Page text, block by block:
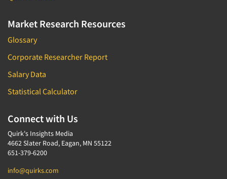
Market Research Resources
Glossary
Corporate Researcher Report
Salary Data
Statistical Calculator
Connect with Us
Quirk's Insights Media
4662 Slater Road, Eagan, MN 55122
651-379-6200
info@quirks.com